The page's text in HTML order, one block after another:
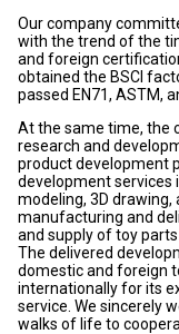
Our company
with the trend of the
and foreign
obtained the BSCI
passed EN71, ASTM,
At the same time, the
research and
product development
development services
modeling, 3D
manufacturing and
and supply of toy
The delivered
domestic and foreign
internationally for its
service. We sincerely
walks of life to